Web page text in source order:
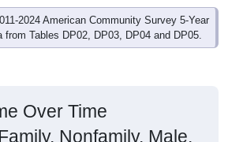
2024 American Community Survey 5-Year
from Tables DP02, DP03, DP04 and DP05.
Over Time
Nonfamily, Male,